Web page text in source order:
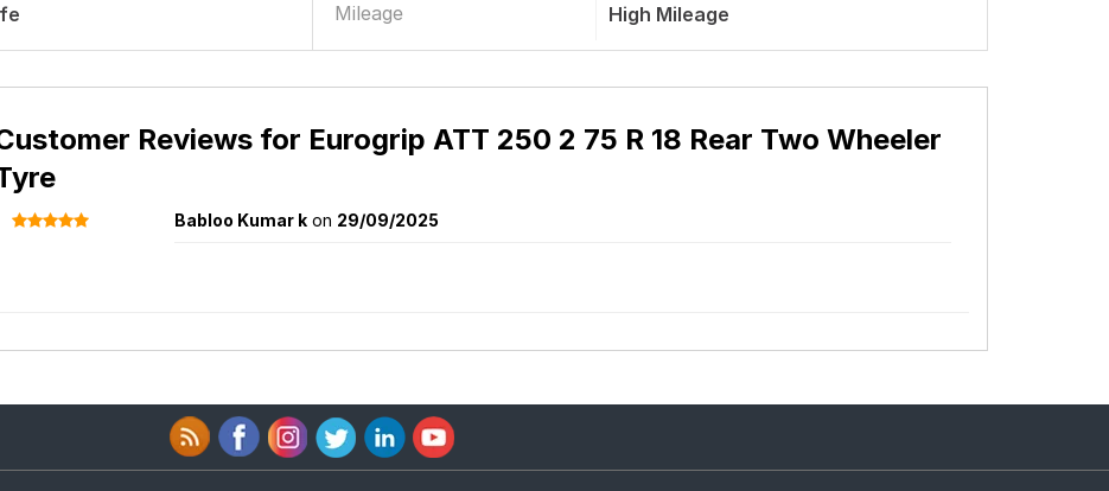
Mileage High Mileage
Reviews for Eurogrip ATT 250 2 75 R 18 Rear Two Wheeler
Babloo Kumar kon 29/09/2025